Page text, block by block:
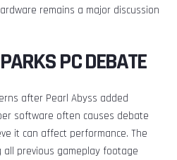
remains a major discussion
PC DEBATE
after Pearl Abyss added
software often causes debate
it can affect performance. The
previous gameplay footage